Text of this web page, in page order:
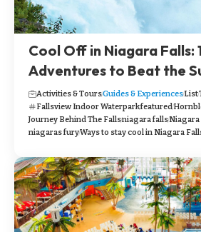
Cool Off in Niagara Falls:
Adventures to Beat the
Activities & ToursGuides & ExperiencesList
Fallsview Indoor Waterparkfeatured
Journey Behind The Fallsniagara fallsNiagara
niagaras furyWays to stay cool in Niagara